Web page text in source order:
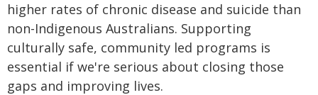
higher rates of chronic disease and suicide than
non-Indigenous Australians. Supporting
culturally safe, community led programs is
essential if we're serious about closing those
gaps and improving lives.